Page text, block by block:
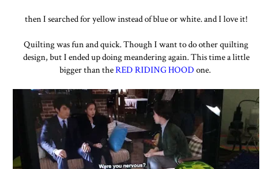
then I searched for yellow instead of blue or white. and I love it!
Quilting was fun and quick. Though I want to do other quilting
design, but I ended up doing meandering again. This time a little
bigger than theRED RIDING HOOD one.